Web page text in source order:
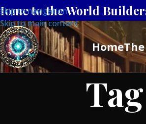
Skip to navigation
Skip to main content
to the World
Home